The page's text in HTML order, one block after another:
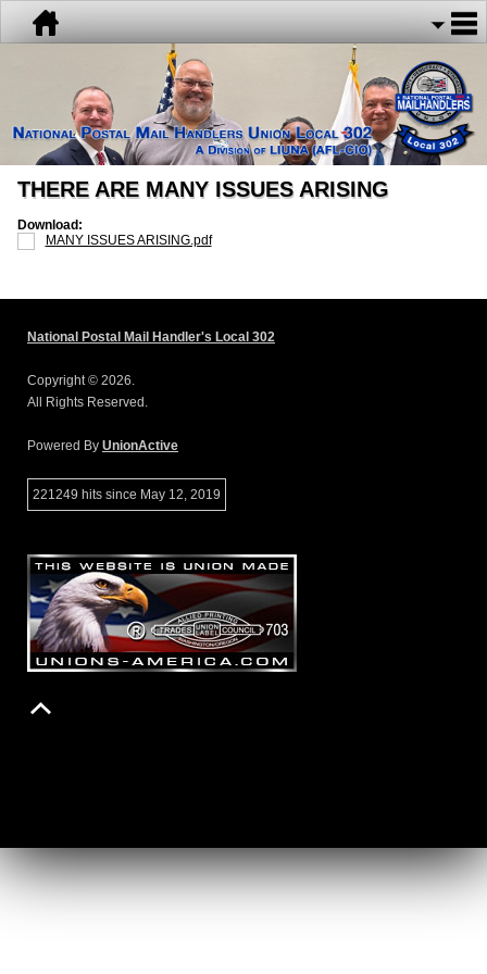
THERE ARE MANY ISSUES ARISING
Download:
MANY ISSUES ARISING.pdf
National Postal Mail Handler's Local 302
Copyright © 2026.
All Rights Reserved.
Powered By UnionActive
221249 hits since May 12, 2019